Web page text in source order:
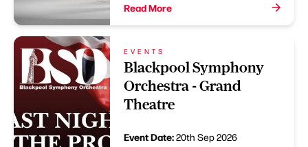
Read More
EVENTS
Blackpool Symphony
Orchestra - Grand
Theatre
Event Date:20th Sep 2026